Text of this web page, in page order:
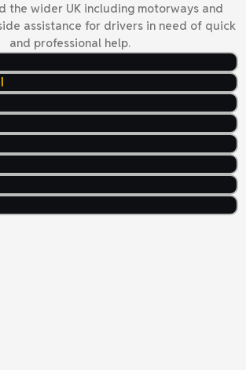
the wider UK including motorways and
assistance for drivers in need of quick
and professional help.